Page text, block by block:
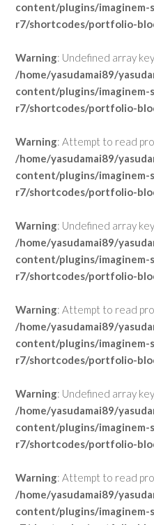
content/plugins/imaginem-
r7/shortcodes/portfolio-
Warning: Undefined array
/home/yasudamai89/
content/plugins/imaginem-
r7/shortcodes/portfolio-
Warning: Attempt to read
/home/yasudamai89/
content/plugins/imaginem-
r7/shortcodes/portfolio-
Warning: Undefined array
/home/yasudamai89/
content/plugins/imaginem-
r7/shortcodes/portfolio-
Warning: Attempt to read
/home/yasudamai89/
content/plugins/imaginem-
r7/shortcodes/portfolio-
Warning: Undefined array
/home/yasudamai89/
content/plugins/imaginem-
r7/shortcodes/portfolio-
Warning: Attempt to read
/home/yasudamai89/
content/plugins/imaginem-